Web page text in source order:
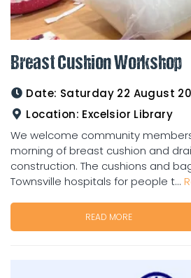
Breast Cushion Workshop
Date: Saturday 22 August
Location: Excelsior Library
We welcome community
morning of breast cushion and
construction. The cushions and
Townsville hospitals for people t...
READ MORE